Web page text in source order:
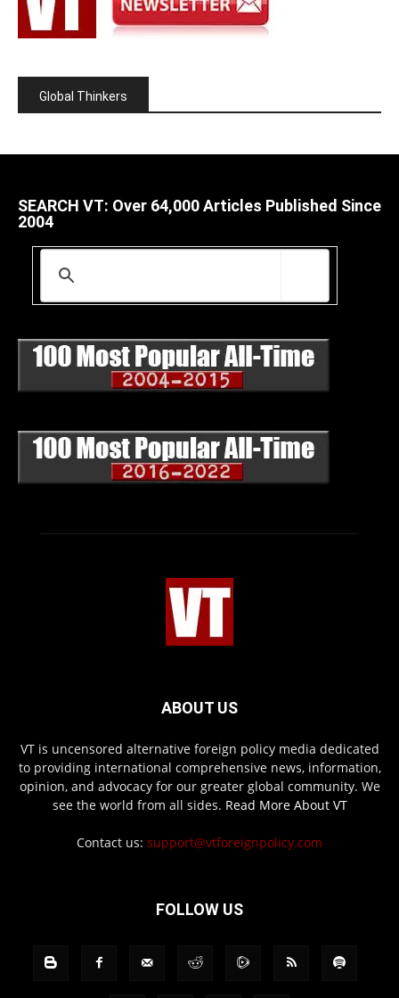
Global Thinkers
SEARCH VT: Over 64,000 Articles Published Since
2004
ABOUT US
VT is uncensored alternative foreign policy media dedicated
to providing international comprehensive news, information,
opinion, and advocacy for our greater global community. We
see the world from all sides. Read More About VT
Contact us: support@vtforeignpolicy.com
FOLLOW US